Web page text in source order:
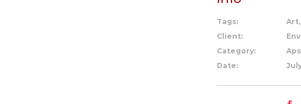
Tags:
Client:
Category:
Date: